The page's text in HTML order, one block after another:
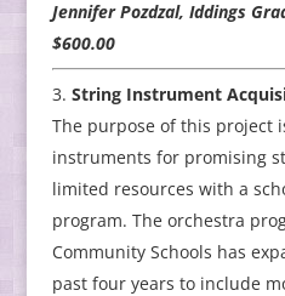
Jennifer Pozdzal, Iddings
$600.00
String Instrument
The purpose of this project
instruments for promising
limited resources with a
program. The orchestra
Community Schools has
past four years to include